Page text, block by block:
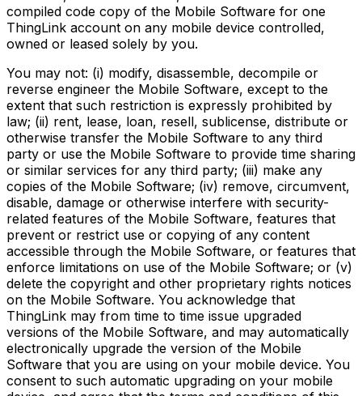
compiled code copy of the Mobile Software for one
ThingLink account on any mobile device controlled,
owned or leased solely by you.
You may not: (i) modify, disassemble, decompile or
reverse engineer the Mobile Software, except to the
extent that such restriction is expressly prohibited by
law; (ii) rent, lease, loan, resell, sublicense, distribute or
otherwise transfer the Mobile Software to any third
party or use the Mobile Software to provide time sharing
or similar services for any third party; (iii) make any
copies of the Mobile Software; (iv) remove, circumvent,
disable, damage or otherwise interfere with security-
related features of the Mobile Software, features that
prevent or restrict use or copying of any content
accessible through the Mobile Software, or features that
enforce limitations on use of the Mobile Software; or (v)
delete the copyright and other proprietary rights notices
on the Mobile Software. You acknowledge that
ThingLink may from time to time issue upgraded
versions of the Mobile Software, and may automatically
electronically upgrade the version of the Mobile
Software that you are using on your mobile device. You
consent to such automatic upgrading on your mobile